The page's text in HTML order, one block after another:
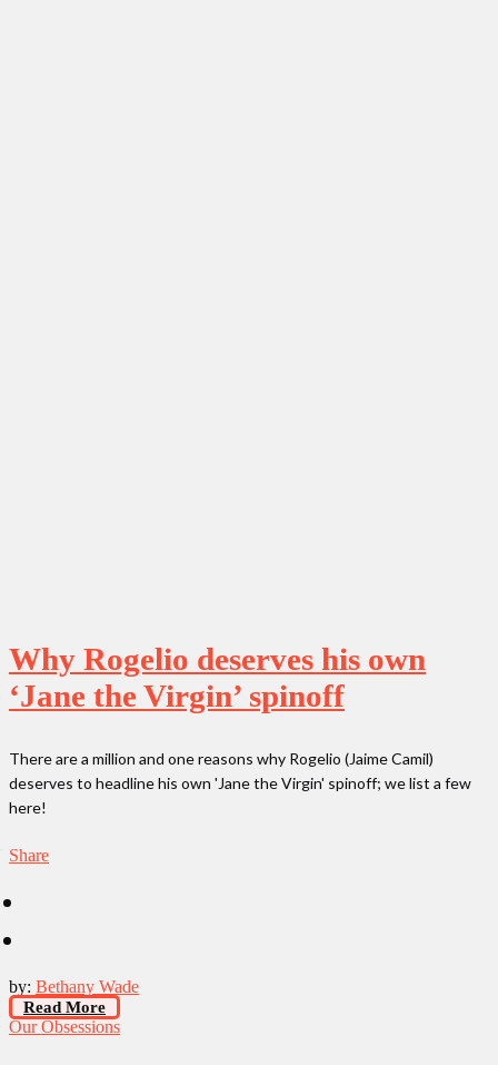
Why Rogelio deserves his own
‘Jane the Virgin’ spinoff
There are a million and one reasons why Rogelio (Jaime Camil)
deserves to headline his own 'Jane the Virgin' spinoff; we list a few
here!
Share
by: Bethany Wade
Read More
Our Obsessions